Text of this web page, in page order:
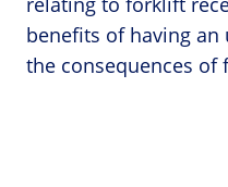
benefits of having an
the consequences of